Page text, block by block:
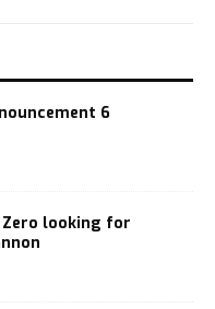
6
Zero looking for